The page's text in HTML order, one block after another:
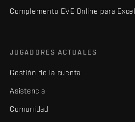
Complemento EVE Online para Excel
JUGADORES ACTUALES
Gestión de la cuenta
Asistencia
Comunidad